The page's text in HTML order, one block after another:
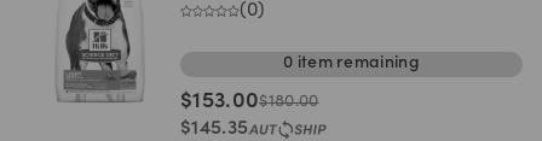
(0)
0 itemremaining
$153.00$180.00
$145.35